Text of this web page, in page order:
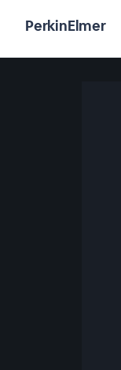
PerkinElmer